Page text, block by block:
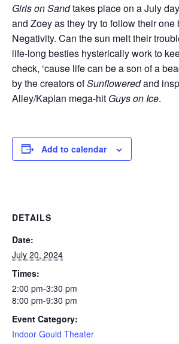
Girls on Sandtakes place on a July
and Zoey as they try to follow their one
Negativity. Can the sun melt their
life-long besties hysterically work to
check, ‘cause life can be a son of a
by the creators ofSunfloweredand
Alley/Kaplan mega-hit Guys on Ice.
Add to calendar
DETAILS
Date:
July 20, 2024
Times:
2:00 pm-3:30 pm
8:00 pm-9:30 pm
Event Category:
Indoor Gould Theater